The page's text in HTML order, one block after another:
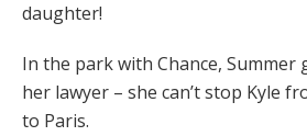
daughter!
In the park with Chance, Summer
her lawyer – she can’t stop Kyle
to Paris.